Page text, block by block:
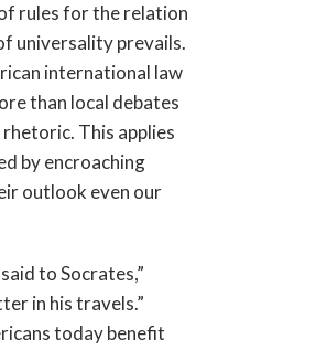
rules for the relation
universality prevails.
international law
than local debates
This applies
by encroaching
outlook even our
to Socrates,”
in his travels.”
today benefit